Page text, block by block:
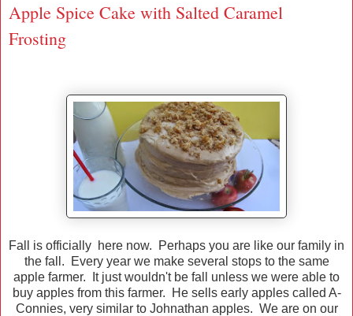
Apple Spice Cake with Salted Caramel
Frosting
Fall is officially here now. Perhaps you are like our family in
the fall. Every year we make several stops to the same
apple farmer. It just wouldn't be fall unless we were able to
buy apples from this farmer. He sells early apples called A-
Connies, very similar to Johnathan apples. We are on our